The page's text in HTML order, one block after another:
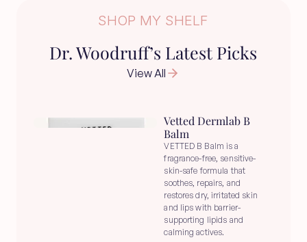
SHOP MY SHELF
Dr. Woodruff’s Latest Picks
View All
Vetted Dermlab B
Balm
VETTED B Balm is a
fragrance-free, sensitive-
skin-safe formula that
soothes, repairs, and
restores dry, irritated skin
and lips with barrier-
supporting lipids and
calming actives.